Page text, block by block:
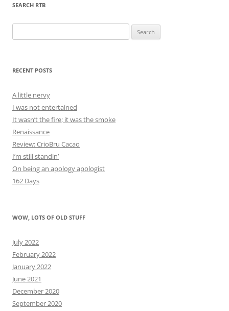
SEARCH RTB
for:
RECENT POSTS
A little nervy
I was not entertained
It wasn’t the fire; it was the smoke
Renaissance
Review: CrioBru Cacao
I’m still standin’
On being an apology apologist
162 Days
WOW, LOTS OF OLD STUFF
July 2022
February 2022
January 2022
June 2021
December 2020
September 2020